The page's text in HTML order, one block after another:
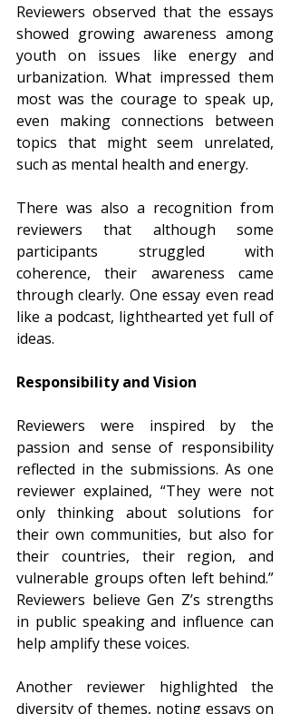
Reviewers observed that the essays
showed growing awareness among
youth on issues like energy and
urbanization. What impressed them
most was the courage to speak up,
even making connections between
topics that might seem unrelated,
such as mental health and energy.
There was also a recognition from
reviewers that although some
participants struggled with
coherence, their awareness came
through clearly. One essay even read
like a podcast, lighthearted yet full of
ideas.
Responsibility and Vision
Reviewers were inspired by the
passion and sense of responsibility
reflected in the submissions. As one
reviewer explained, “They were not
only thinking about solutions for
their own communities, but also for
their countries, their region, and
vulnerable groups often left behind.”
Reviewers believe Gen Z’s strengths
in public speaking and influence can
help amplify these voices.
Another reviewer highlighted the
diversity of themes, noting essays on